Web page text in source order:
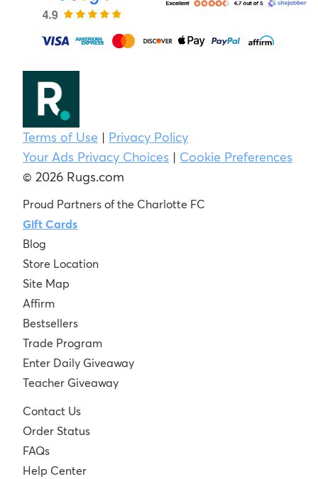
Terms of Use | Privacy Policy
Your Ads Privacy Choices | Cookie Preferences
© 2026 Rugs.com
Proud Partners of the Charlotte FC
Gift Cards
Blog
Store Location
Site Map
Affirm
Bestsellers
Trade Program
Enter Daily Giveaway
Teacher Giveaway
Contact Us
Order Status
FAQs
Help Center